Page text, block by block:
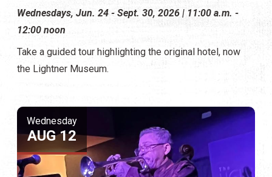
Wednesdays, Jun. 24 - Sept. 30, 2026 | 11:00 a.m. -
12:00 noon
Take a guided tour highlighting the original hotel, now
the Lightner Museum.
Wednesday
AUG 12